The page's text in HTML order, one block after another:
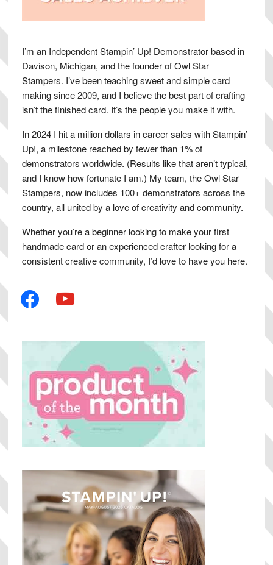
I’m an Independent Stampin’ Up! Demonstrator based in
Davison, Michigan, and the founder of Owl Star
Stampers. I’ve been teaching sweet and simple card
making since 2009, and I believe the best part of crafting
isn’t the finished card. It’s the people you make it with.
In 2024 I hit a million dollars in career sales with Stampin’
Up!, a milestone reached by fewer than 1% of
demonstrators worldwide. (Results like that aren’t typical,
and I know how fortunate I am.) My team, the Owl Star
Stampers, now includes 100+ demonstrators across the
country, all united by a love of creativity and community.
Whether you’re a beginner looking to make your first
handmade card or an experienced crafter looking for a
consistent creative community, I’d love to have you here.
facebook youtube